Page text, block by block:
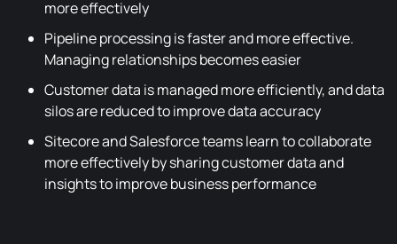
more effectively
Pipeline processing is faster and more effective.
Managing relationships becomes easier
Customer data is managed more efficiently, and data
silos are reduced to improve data accuracy
Sitecore and Salesforce teams learn to collaborate
more effectively by sharing customer data and
insights to improve business performance